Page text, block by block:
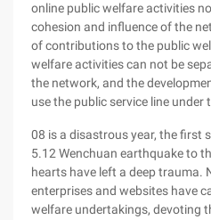
online public welfare activities
cohesion and influence of the
of contributions to the public
welfare activities can not be
the network, and the
use the public service line under
08 is a disastrous year, the first
5.12 Wenchuan earthquake to
hearts have left a deep trauma.
enterprises and websites have
welfare undertakings, devoting